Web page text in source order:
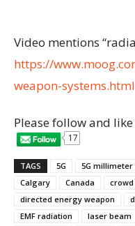
Video mentions
https://
weapon-systems.html
Please follow and like
17
TAGS 5G 5G millimeter
Calgary
Canada
directed energy weapon
EMF radiation
laser beam